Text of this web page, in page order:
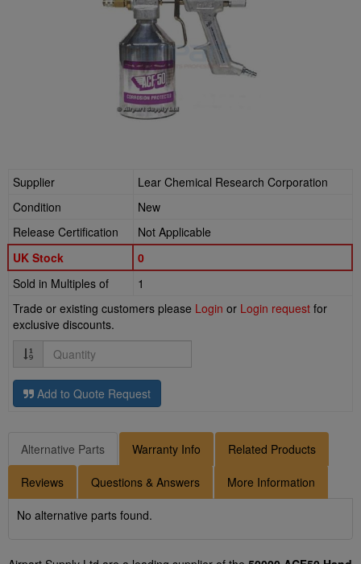
Supplier
Lear Chemical Research Corporation
Condition
New
Release Certification
Not Applicable
UK Stock
0
Sold in Multiples of
1
Trade or existing customers please Login or Login request for
exclusive discounts.
Quantity
Add to Quote Request
Alternative Parts Warranty Info Related Products
Reviews Questions & Answers More Information
No alternative parts found.